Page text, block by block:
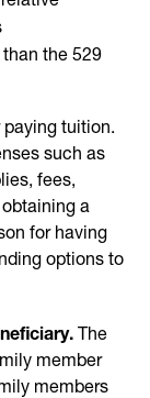
the 529
tuition.
such as
fees,
a
for having
options to
The
member
members